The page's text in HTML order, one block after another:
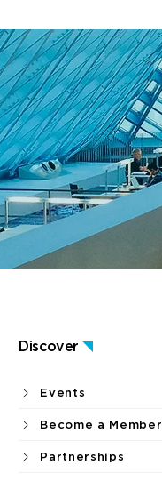
Discover
Events
Become a Member
Partnerships